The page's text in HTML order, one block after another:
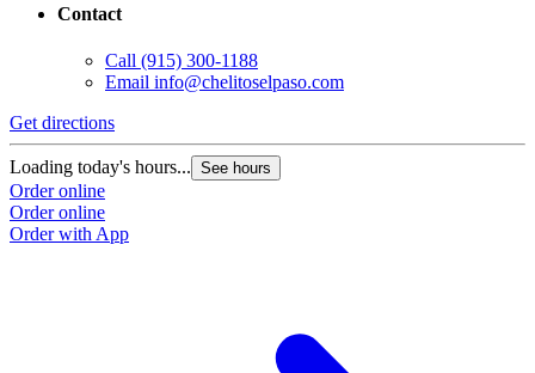
Contact
Call (915) 300-1188
Email info@chelitoselpaso.com
Get directions
Loading today's hours... See hours
Order online
Order online
Order with App